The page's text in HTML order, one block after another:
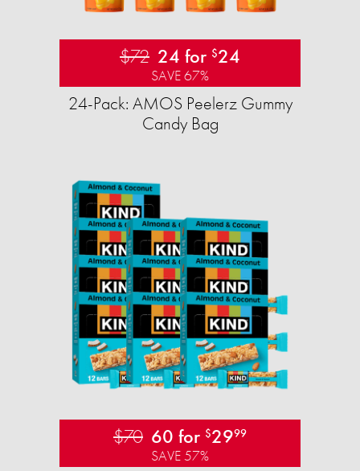
$72 24 for $24
SAVE 67%
24-Pack: AMOS Peelerz Gummy
Candy Bag
$70 60 for $2999
SAVE 57%